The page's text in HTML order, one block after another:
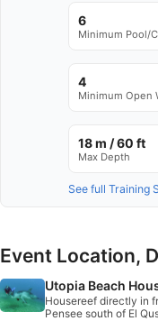
6
Minimum Pool/
4
Minimum Open
18 m / 60 ft
Max Depth
See full Training
Event Location,
Utopia Beach
Housereef directly in
Pensee south of El